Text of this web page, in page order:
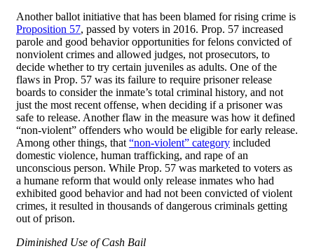
Another ballot initiative that has been blamed for rising crime is
Proposition 57, passed by voters in 2016. Prop. 57 increased
parole and good behavior opportunities for felons convicted of
nonviolent crimes and allowed judges, not prosecutors, to
decide whether to try certain juveniles as adults. One of the
flaws in Prop. 57 was its failure to require prisoner release
boards to consider the inmate’s total criminal history, and not
just the most recent offense, when deciding if a prisoner was
safe to release. Another flaw in the measure was how it defined
“non-violent” offenders who would be eligible for early release.
Among other things, that “non-violent” category included
domestic violence, human trafficking, and rape of an
unconscious person. While Prop. 57 was marketed to voters as
a humane reform that would only release inmates who had
exhibited good behavior and had not been convicted of violent
crimes, it resulted in thousands of dangerous criminals getting
out of prison.
Diminished Use of Cash Bail